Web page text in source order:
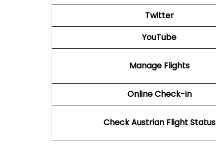
Twitter
YouTube
Manage Flights
Online Check-in
Check Austrian Flight Status